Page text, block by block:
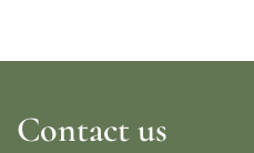
Contact us